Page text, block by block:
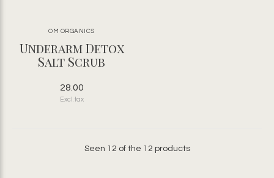
OM ORGANICS
Underarm Detox
Salt Scrub
28.00
Excl. tax
Seen 12 of the 12 products